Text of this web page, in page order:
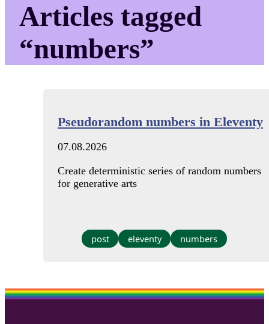
Articles tagged
“numbers”
Pseudorandom numbers in Eleventy
07.08.2026
Create deterministic series of random numbers
for generative arts
post eleventy numbers